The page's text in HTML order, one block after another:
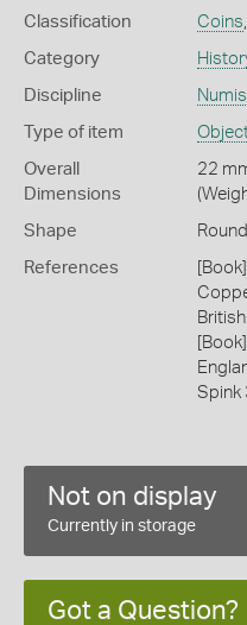
Classification Coins,
Category
Discipline
Type of item
Overall
Dimensions
22
Shape Round
References
Spink
Not on display
Currently in storage
Got a Question?